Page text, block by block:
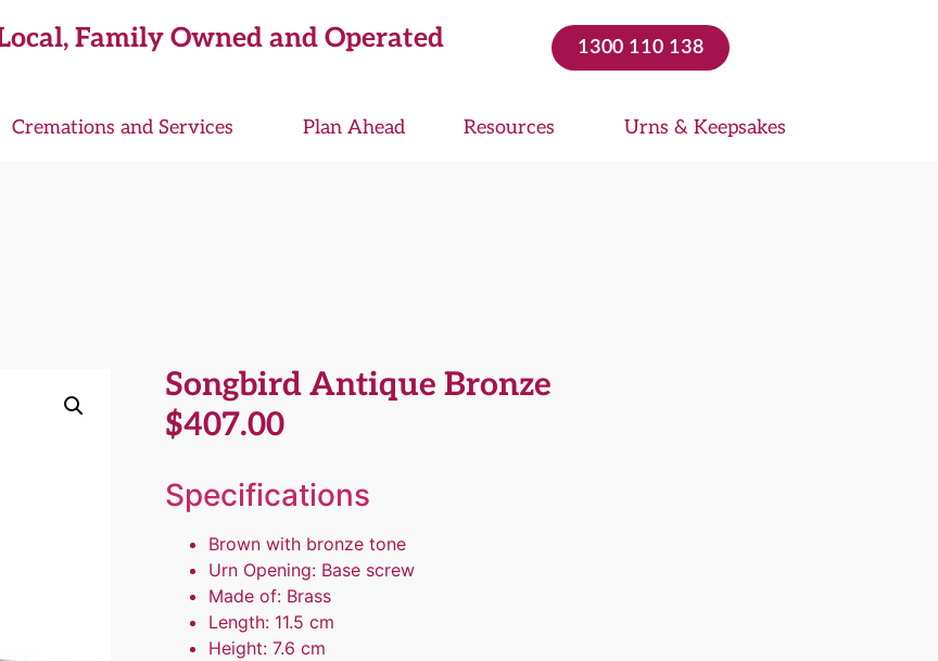
Family Owned and Operated 1300 110 138
Cremations and Services Plan Ahead Resources Urns & Keepsakes
Songbird Antique Bronze
$407.00
Specifications
Brown with bronze tone
Urn Opening: Base screw
Made of: Brass
Length: 11.5 cm
Height: 7.6 cm